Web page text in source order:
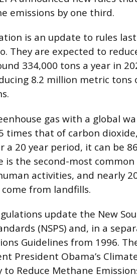
emissions by one third.
is an update to rules
They are expected to
334,000 tons a year in
8.2 million metric tons
gas with a global
times that of carbon
a 20 year period, it can be
is the second-most
activities, and nearly
from landfills.
update the New
(NSPS) and, in a
Guidelines from 1996.
President Obama’s
Reduce Methane